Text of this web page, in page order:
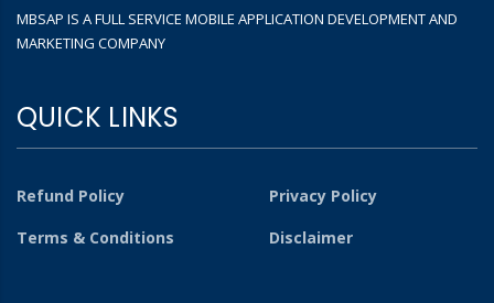
MBSAP IS A FULL SERVICE MOBILE APPLICATION DEVELOPMENT AND
MARKETING COMPANY
QUICK LINKS
Refund Policy
Privacy Policy
Terms & Conditions
Disclaimer